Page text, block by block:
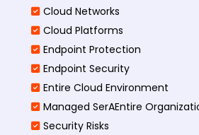
Cloud Networks
Cloud Platforms
Endpoint Protection
Endpoint Security
Entire Cloud Environment
Managed SerAEntire
Security Risks